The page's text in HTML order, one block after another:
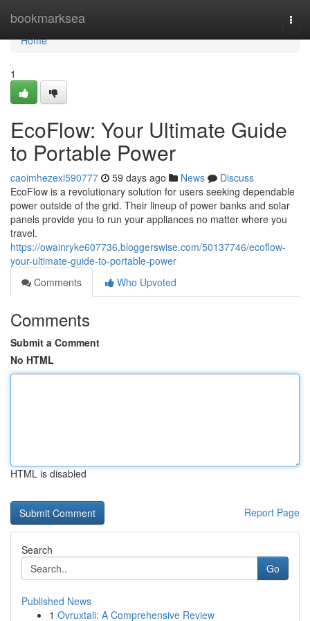
bookmarksea
Home
Home
1
EcoFlow: Your Ultimate Guide
to Portable Power
caoimhezexi590777 59 days ago News
Discuss
EcoFlow is a revolutionary solution for users seeking dependable
power outside of the grid. Their lineup of power banks and solar
panels provide you to run your appliances no matter where you
travel.
https://owainryke607736.bloggerswise.com/50137746/ecoflow-
your-ultimate-guide-to-portable-power
Comments
Who Upvoted
Comments
Submit a Comment
No HTML
HTML is disabled
Report Page
Search
Go
Published News
1 Ovruxtali: A Comprehensive Review